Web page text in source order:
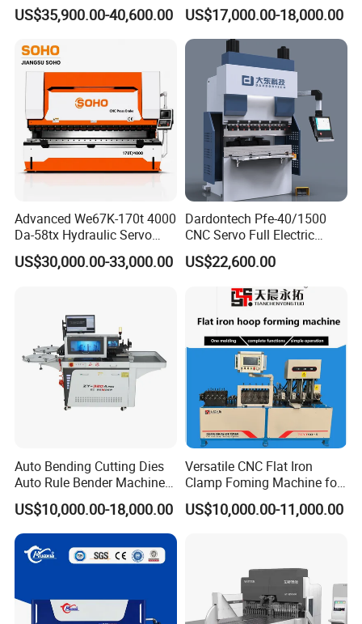
Brake Machine
US$35,900.00-40,600.00
1200mm CNC Electric Servo
Bending Machine
US$17,000.00-18,000.00
Advanced We67K-170t 4000
Da-58tx Hydraulic Servo
CNC Press Brake Precision
Bending Machine for
US$30,000.00-33,000.00
Dardontech Pfe-40/1500
CNC Servo Full Electric
Press Brake Bending
Machine for The
Construction Industry
US$22,600.00
Auto Bending Cutting Dies
Auto Rule Bender Machine
for Cigarette Die
US$10,000.00-18,000.00
Versatile CNC Flat Iron
Clamp Foming Machine for
Pipe Clamps
US$10,000.00-11,000.00